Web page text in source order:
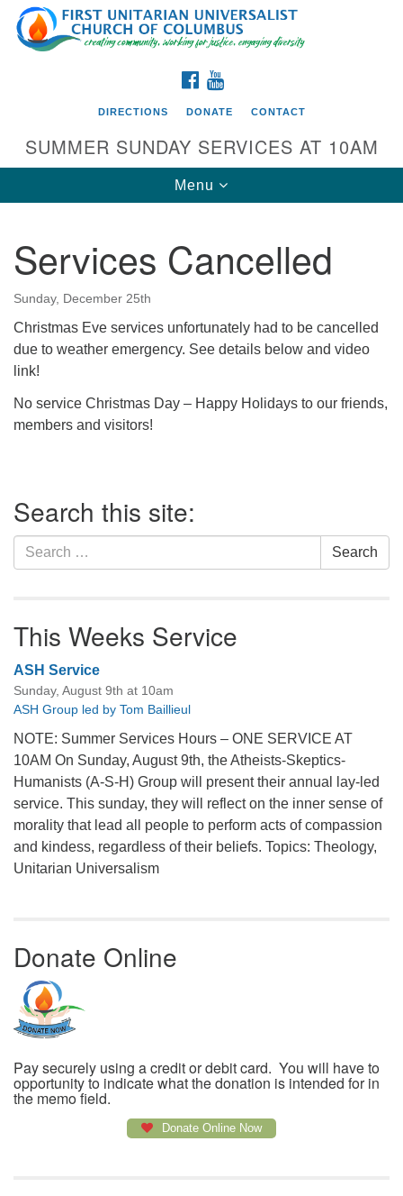
Search
for:
Google
Map
Directions from your current location
First UU Church of Columbus
93 W Weisheimer Rd
Columbus, OH 43214
Directions
614-267-4946
office@firstuucolumbus.org
FACEBOOK
DIRECTIONS DONATE CONTACT
SUMMER SUNDAY SERVICES AT 10AM
Toggle
navigation
Menu
Services Cancelled
Sunday, December 25th
Christmas Eve services unfortunately had to be cancelled
due to weather emergency. See details below and video
link!
No service Christmas Day – Happy Holidays to our friends,
members and visitors!
Navigation
Search this site:
Search
for:
Search
This Weeks Service
ASH Service
Sunday, August 9th at 10am
ASH Group led by Tom Baillieul
NOTE: Summer Services Hours – ONE SERVICE AT
10AM On Sunday, August 9th, the Atheists-Skeptics-
Humanists (A-S-H) Group will present their annual lay-led
service. This sunday, they will reflect on the inner sense of
morality that lead all people to perform acts of compassion
and kindess, regardless of their beliefs. Topics: Theology,
Unitarian Universalism
Donate Online
Pay securely using a credit or debit card. You will have to
opportunity to indicate what the donation is intended for in
the memo field.
Donate Online Now